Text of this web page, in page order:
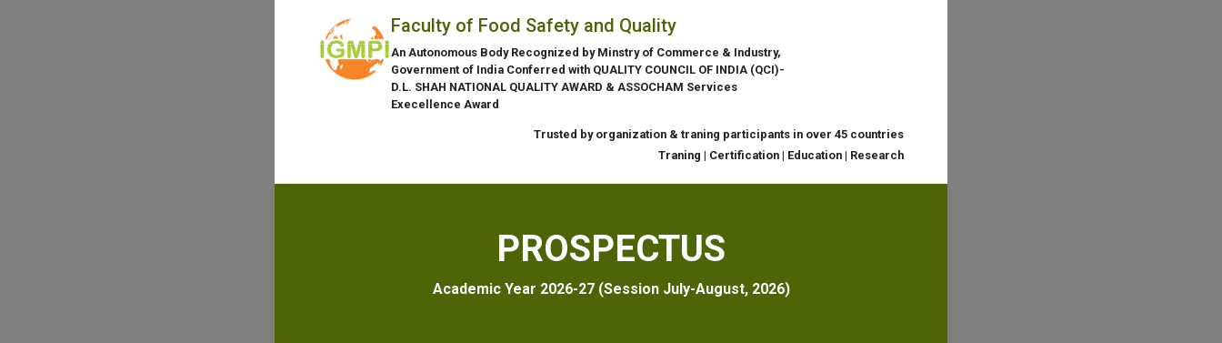
Faculty of Food Safety and Quality
An Autonomous Body Recognized by Minstry of Commerce & Industry,
Government of India Conferred with QUALITY COUNCIL OF INDIA (QCI)-
D.L. SHAH NATIONAL QUALITY AWARD & ASSOCHAM Services
Execellence Award
Trusted by organization & traning participants in over 45 countries
Traning | Certification | Education | Research
PROSPECTUS
Academic Year 2026-27 (Session July-August, 2026)